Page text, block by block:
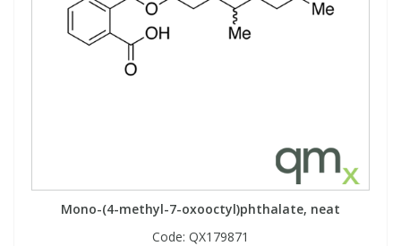
Mono-(4-methyl-7-oxooctyl)phthalate, neat
Code: QX179871